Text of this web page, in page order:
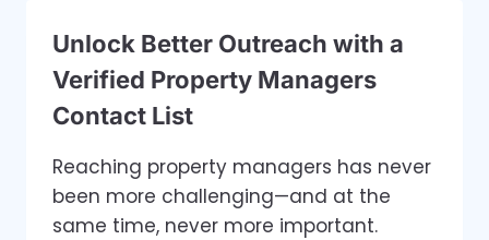
Unlock Better Outreach with a
Verified Property Managers
Contact List
Reaching property managers has never
been more challenging—and at the
same time, never more important.